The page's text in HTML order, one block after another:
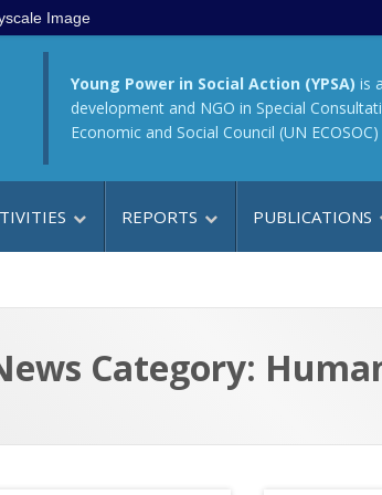
Image
Young Power in Social Action (YPSA) is
development and NGO in Special
Economic and Social Council (UN ECOSOC)
REPORTS PUBLICATIONS
Category: